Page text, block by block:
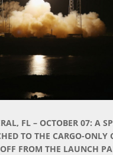
FL – OCTOBER 07: A
TO THE CARGO-ONLY
FROM THE LAUNCH